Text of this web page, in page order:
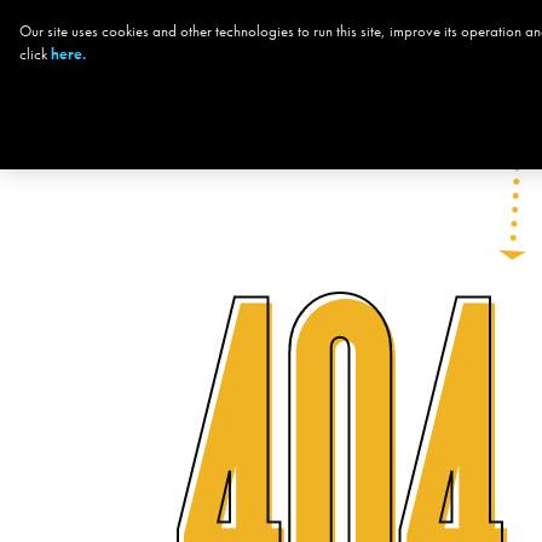
THE
CHOOSE
Our site uses cookies and other technologies to run this site, improve its operation
clickhere.